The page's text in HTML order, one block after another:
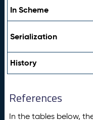
In Scheme
Serialization
History
References
In the tables below,